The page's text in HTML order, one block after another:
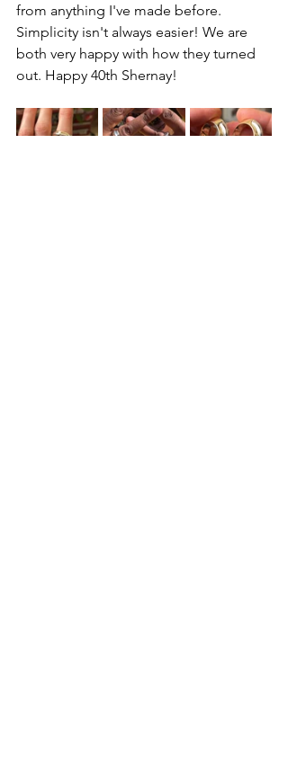
from anything I've made before.
Simplicity isn't always easier! We are
both very happy with how they turned
out. Happy 40th Shernay!